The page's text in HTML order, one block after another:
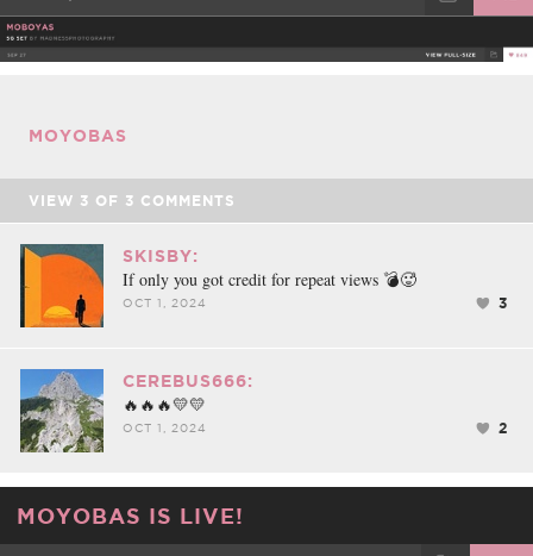
FACEBOOK
MOYOBAS
VIEW 3 OF 3 COMMENTS
SKISBY:
If only you got credit for repeat views 💣🥵
OCT 1, 2024 3
CEREBUS666:
🔥🔥🔥💛💛
OCT 1, 2024 2
MOYOBAS IS LIVE!